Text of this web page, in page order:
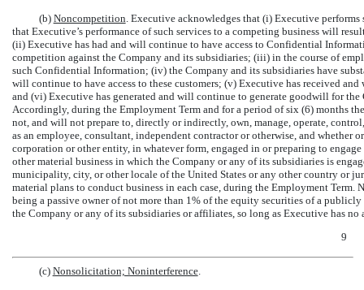
(b) Noncompetition. Executive acknowledges that (i) Executive
that Executive’s performance of such services to a competing business will
(ii) Executive has had and will continue to have access to Confidential
competition against the Company and its subsidiaries; (iii) in the course of
such Confidential Information; (iv) the Company and its subsidiaries have
will continue to have access to these customers; (v) Executive has received
and (vi) Executive has generated and will continue to generate goodwill for
Accordingly, during the Employment Term and for a period of six (6) months
not, and will not prepare to, directly or indirectly, own, manage, operate,
as an employee, consultant, independent contractor or otherwise, and whether
corporation or other entity, in whatever form, engaged in or preparing to
other material business in which the Company or any of its subsidiaries is
municipality, city, or other locale of the United States or any other country or
material plans to conduct business in each case, during the Employment
being a passive owner of not more than 1% of the equity securities of a
the Company or any of its subsidiaries or affiliates, so long as Executive has
9
(c) Nonsolicitation; Noninterference.